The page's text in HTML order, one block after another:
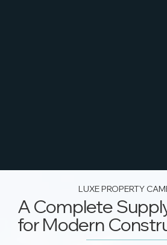
LUXE PROPERTY
A Complete
for Modern